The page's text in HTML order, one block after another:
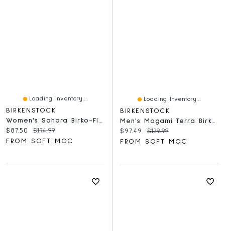
Loading Inventory...
BIRKENSTOCK
Current price:
$87.50 Original price:
$174.99
FROM SOFT MOC
Loading Inventory...
BIRKENSTOCK
Men's Mogami Terra Birko-Flor Sandal - Whale Gray
Current price:
$97.49 Original price:
$129.99
FROM SOFT MOC